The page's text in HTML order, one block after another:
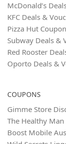
McDonald’s
KFC Deals &
Pizza Hut
Subway Deals &
Red Rooster
Oporto Deals &
COUPONS
Gimme Store
The Healthy
Boost Mobile